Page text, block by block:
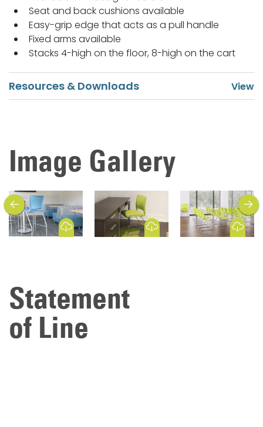
Seat and back cushions available
Easy-grip edge that acts as a pull handle
Fixed arms available
Stacks 4-high on the floor, 8-high on the cart
Resources & Downloads
Image Gallery
Download Image Download Image Download Image
previous next
Statement
of Line